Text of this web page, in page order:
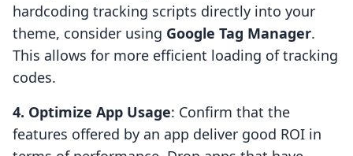
hardcoding tracking scripts directly into your
theme, consider using Google Tag Manager.
This allows for more efficient loading of tracking
codes.
4. Optimize App Usage: Confirm that the
features offered by an app deliver good ROI in